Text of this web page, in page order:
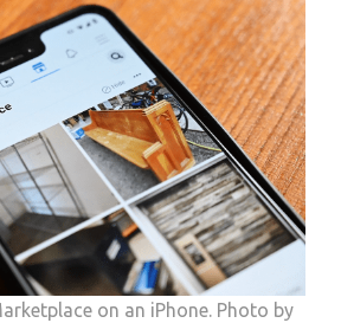
on an iPhone. Photo by